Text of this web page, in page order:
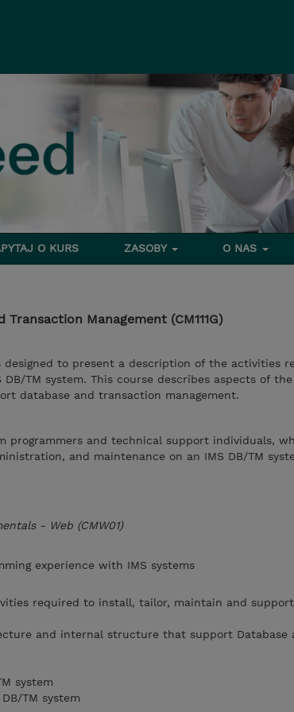
O KURS ZASOBY O NAS
Management (CM111G)
designed to present a description of the activities
TM system. This course describes aspects of the
database and transaction management.
programmers and technical support individuals,
and maintenance on an IMS DB/TM
- Web (CMW01)
experience with IMS systems
required to install, tailor, maintain and support
and internal structure that support Database
system
TM system